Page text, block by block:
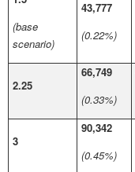
(base
scenario)
43,777
(0.22%)
2.25
66,749
(0.33%)
3
90,342
(0.45%)